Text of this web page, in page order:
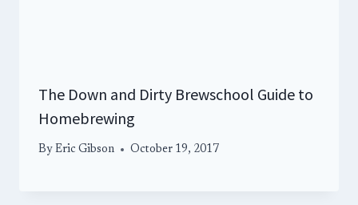
The Down and Dirty Brewschool Guide to
Homebrewing
By Eric Gibson October 19, 2017